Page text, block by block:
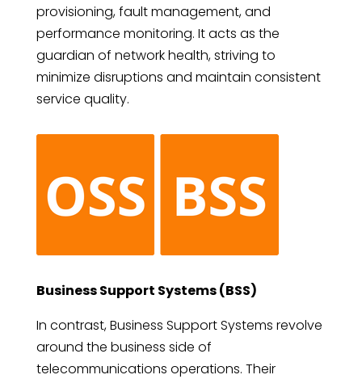
provisioning, fault management, and
performance monitoring. It acts as the
guardian of network health, striving to
minimize disruptions and maintain consistent
service quality.
Business Support Systems (BSS)
In contrast, Business Support Systems revolve
around the business side of
telecommunications operations. Their